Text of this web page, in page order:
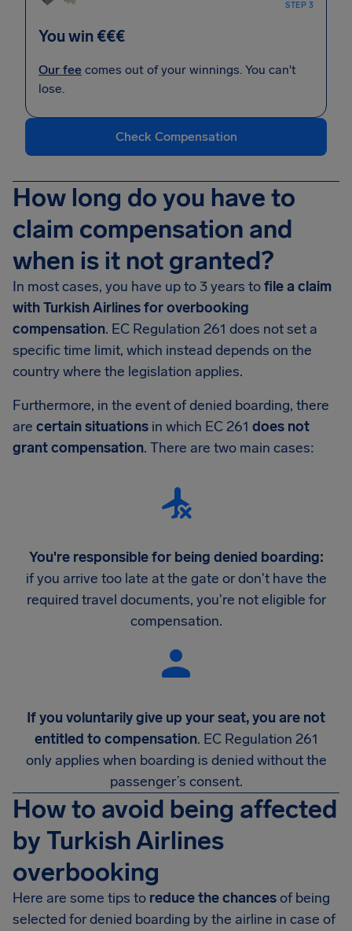
STEP 3
You win €€€
Our fee comes out of your winnings. You can't
lose.
Check Compensation
How long do you have to
claim compensation and
when is it not granted?
In most cases, you have up to 3 years tofile a claim
with Turkish Airlines for overbooking
compensation. EC Regulation 261 does not set a
specific time limit, which instead depends on the
country where the legislation applies.
Furthermore, in the event of denied boarding, there
are certain situations in which EC 261 does not
grant compensation. There are two main cases:
You're responsible for being denied boarding:
if you arrive too late at the gate or don't have the
required travel documents, you're not eligible for
compensation.
If you voluntarily give up your seat, you are not
entitled to compensation. EC Regulation 261
only applies when boarding is denied without the
passenger’s consent.
How to avoid being affected
by Turkish Airlines
overbooking
Here are some tips to reduce the chancesof being
selected for denied boarding by the airline in case of